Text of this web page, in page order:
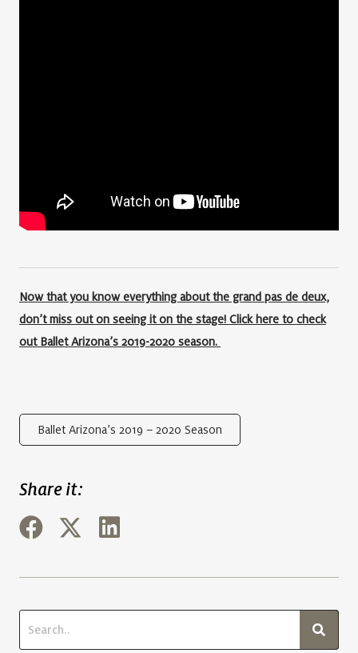
Now that you know everything about the grand pas de deux,
don’t miss out on seeing it on the stage! Click here to check
out Ballet Arizona’s 2019-2020 season.
Ballet Arizona’s 2019 – 2020 Season
Share it: